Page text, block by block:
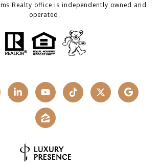
Realty office is independently owned and
operated.